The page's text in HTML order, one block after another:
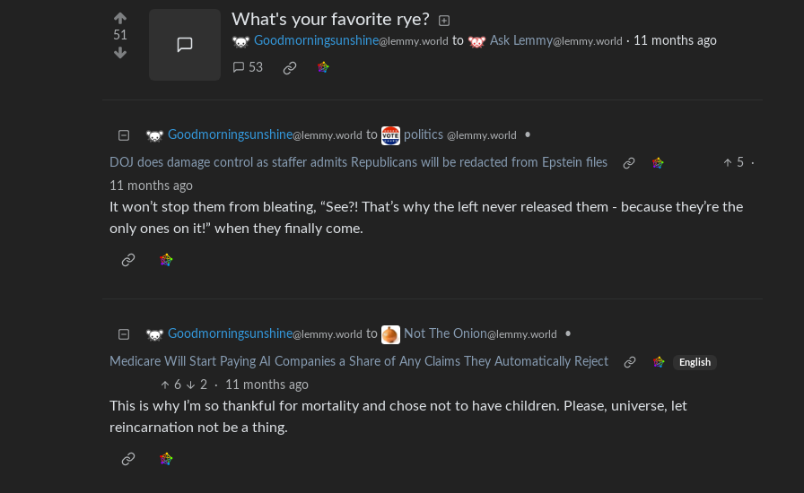
51
What's your favorite rye?
Goodmorningsunshine@lemmy.world to Ask Lemmy@lemmy.world · 11 months ago
53
Goodmorningsunshine@lemmy.world to politics @lemmy.world •
DOJ does damage control as staffer admits Republicans will be redacted from Epstein files 5
·
11 months ago
It won’t stop them from bleating, “See?! That’s why the left never released them - because they’re the
only ones on it!” when they finally come.
Goodmorningsunshine@lemmy.world to Not The Onion@lemmy.world •
Medicare Will Start Paying AI Companies a Share of Any Claims They Automatically Reject English
6 2 · 11 months ago
This is why I’m so thankful for mortality and chose not to have children. Please, universe, let
reincarnation not be a thing.